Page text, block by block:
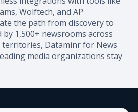
Wolftech, and AP
the path from discovery to
1,500+ newsrooms across
territories, Dataminr for News
media organizations stay